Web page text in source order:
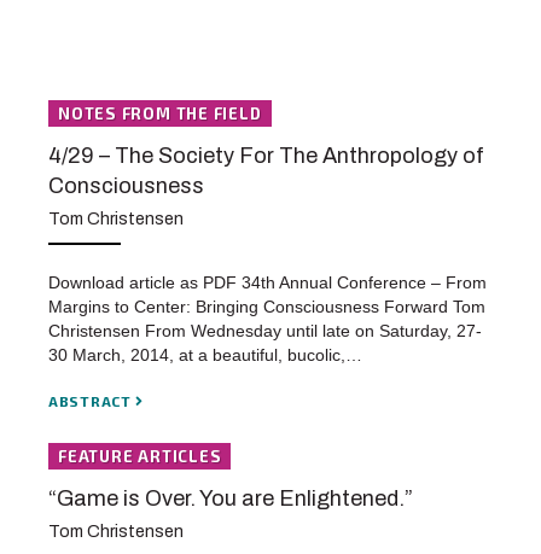
NOTES FROM THE FIELD
4/29 – The Society For The Anthropology of
Consciousness
Tom Christensen
Download article as PDF 34th Annual Conference – From
Margins to Center: Bringing Consciousness Forward Tom
Christensen From Wednesday until late on Saturday, 27-
30 March, 2014, at a beautiful, bucolic,…
ABSTRACT
FEATURE ARTICLES
“Game is Over. You are Enlightened.”
Tom Christensen